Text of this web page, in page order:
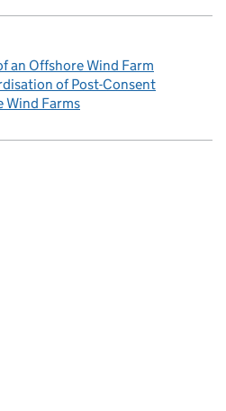
an Offshore Wind Farm
of Post-Consent
Farms